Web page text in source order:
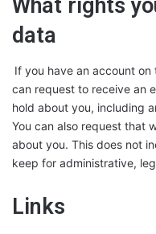
What rights
data
If you have an account
can request to receive an
hold about you, including
You can also request that
about you. This does not
keep for administrative,
Links